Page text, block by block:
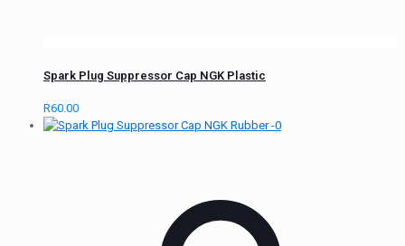
Spark Plug Suppressor Cap NGK Plastic
R60.00